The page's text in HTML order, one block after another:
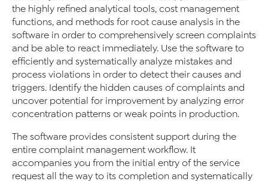
the highly refined analytical tools, cost management
functions, and methods for root cause analysis in the
software in order to comprehensively screen complaints
and be able to react immediately. Use the software to
efficiently and systematically analyze mistakes and
process violations in order to detect their causes and
triggers. Identify the hidden causes of complaints and
uncover potential for improvement by analyzing error
concentration patterns or weak points in production.
The software provides consistent support during the
entire complaint management workflow. It
accompanies you from the initial entry of the service
request all the way to its completion and systematically